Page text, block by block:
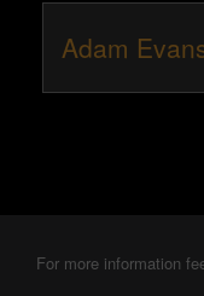
Adam
For more information